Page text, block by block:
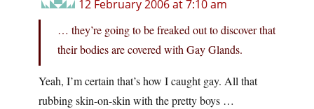
12 February 2006 at 7:10 am
… they’re going to be freaked out to discover that
their bodies are covered with Gay Glands.
Yeah, I’m certain that’s how I caught gay. All that
rubbing skin-on-skin with the pretty boys …